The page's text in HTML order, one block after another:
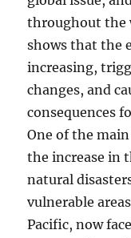
throughout the
shows that the
increasing,
changes, and
consequences
One of the
the increase in
natural
vulnerable
Pacific, now